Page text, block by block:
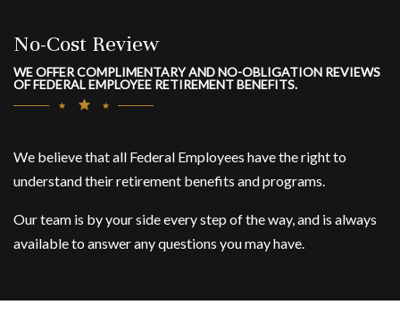
No-Cost Review
WE OFFER COMPLIMENTARY AND NO-OBLIGATION REVIEWS
OF FEDERAL EMPLOYEE RETIREMENT BENEFITS.
We believe that all Federal Employees have the right to
understand their retirement benefits and programs.
Our team is by your side every step of the way, and is always
available to answer any questions you may have.